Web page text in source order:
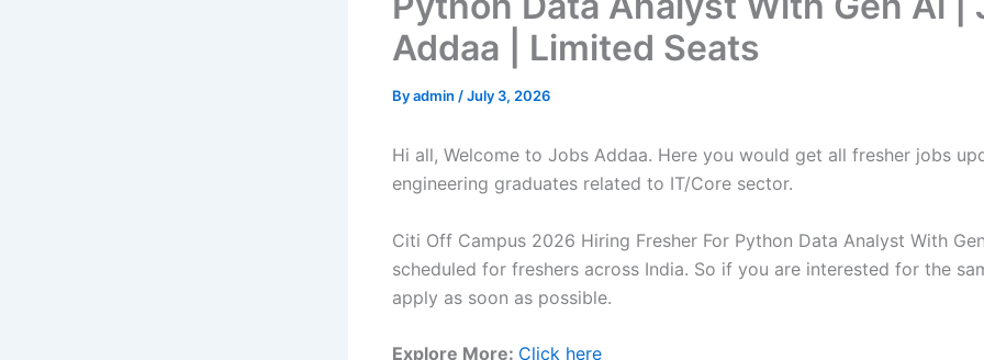
Addaa | Limited Seats
Byadmin /July 3, 2026
Hi all, Welcome to Jobs Addaa. Here you would get all fresher jobs
engineering graduates related to IT/Core sector.
Citi Off Campus 2026 Hiring Fresher For Python Data Analyst With
scheduled for freshers across India. So if you are interested for the
apply as soon as possible.
Explore More: Click here